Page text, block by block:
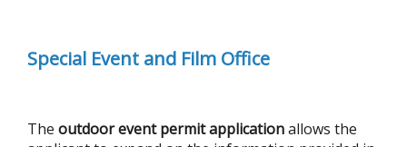
Special Event and Film Office
The outdoor event permit applicationallows the